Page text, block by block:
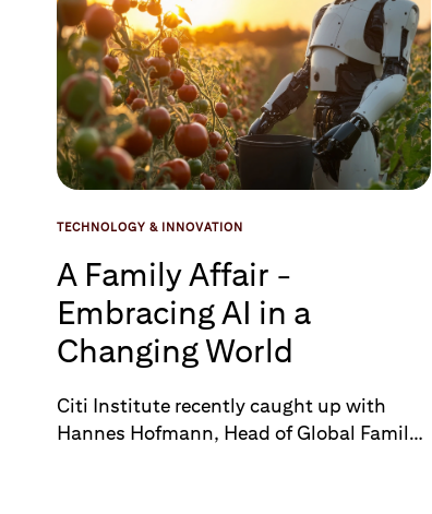
management landscape and Palantir's
cutting edge technology provides
expertise to drive innovation and
transform existing processes allowing Citi
to leapfrog competitors and revolutionize
its wealth management offerings.
TECHNOLOGY & INNOVATION
A Family Affair -
Embracing AI in a
Changing World
Citi Institute recently caught up with
Hannes Hofmann, Head of Global Family